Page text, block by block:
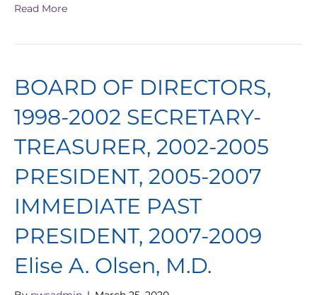
Read More
BOARD OF DIRECTORS,
1998-2002 SECRETARY-
TREASURER, 2002-2005
PRESIDENT, 2005-2007
IMMEDIATE PAST
PRESIDENT, 2007-2009
Elise A. Olsen, M.D.